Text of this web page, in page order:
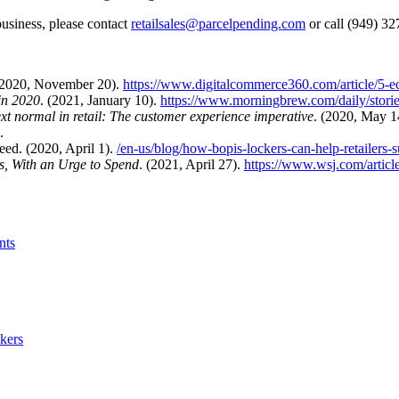
please contact retailsales@parcelpending.com or call (949)
November 20). https://www.digitalcommerce360.com/article/5-
2020. (2021, January 10). https://www.morningbrew.com/daily/
normal in retail: The customer experience imperative. (2020, May
.
(2020, April 1). /en-us/blog/how-bopis-lockers-can-help-retailers-
With an Urge to Spend. (2021, April 27). https://www.wsj.com/